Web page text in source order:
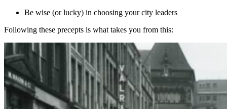
Be wise (or lucky) in choosing your city leaders
Following these precepts is what takes you from this: